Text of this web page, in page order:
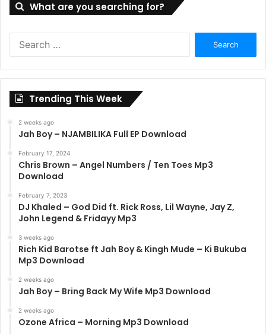
What are you searching for?
Trending This Week
2 weeks ago
Jah Boy – NJAMBILIKA Full EP Download
February 17, 2024
Chris Brown – Angel Numbers / Ten Toes Mp3
Download
February 7, 2023
DJ Khaled – God Did ft. Rick Ross, Lil Wayne, Jay Z,
John Legend & Fridayy Mp3
3 weeks ago
Rich Kid Barotse ft Jah Boy & Kingh Mude – Ki Bukuba
Mp3 Download
2 weeks ago
Jah Boy – Bring Back My Wife Mp3 Download
2 weeks ago
Ozone Africa – Morning Mp3 Download